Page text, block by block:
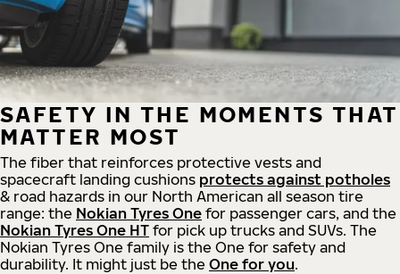
SAFETY IN THE MOMENTS THAT
MATTER MOST
The fiber that reinforces protective vests and
spacecraft landing cushions protects against potholes
& road hazards in our North American all season tire
range: the Nokian Tyres One for passenger cars, and the
Nokian Tyres One HT for pick up trucks and SUVs. The
Nokian Tyres One family is the One for safety and
durability. It might just be the One for you.